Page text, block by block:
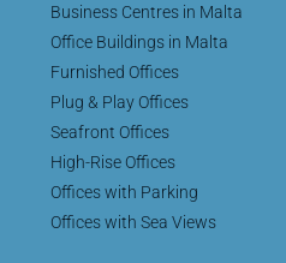
Business Centres in Malta
Office Buildings in Malta
Furnished Offices
Plug & Play Offices
Seafront Offices
High-Rise Offices
Offices with Parking
Offices with Sea Views